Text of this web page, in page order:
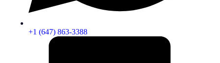
+1 (647) 863-3388